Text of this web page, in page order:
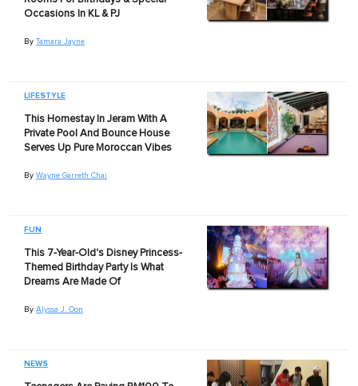
Occasions In KL & PJ
By Tamara Jayne
LIFESTYLE
This Homestay In Jeram With A
Private Pool And Bounce House
Serves Up Pure Moroccan Vibes
By Wayne Garreth Chai
FUN
This 7-Year-Old's Disney Princess-
Themed Birthday Party Is What
Dreams Are Made Of
By Alyssa J. Oon
NEWS